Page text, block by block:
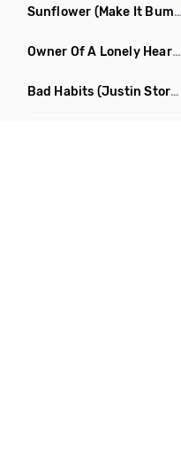
Sunflower (Make It Bump Extended Remix)
Owner Of A Lonely Heart
Bad Habits (Justin Storm Extended Remix)